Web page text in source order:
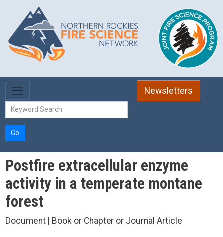
Skip to main content
Newsletters
Go
Postfire extracellular enzyme
activity in a temperate montane
forest
Document | Book or Chapter or Journal Article